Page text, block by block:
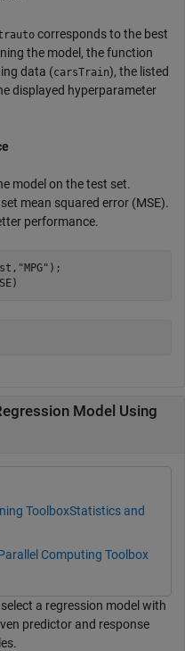
corresponds to the best
the model, the function
data (carsTrain), the listed
displayed hyperparameter
model on the test set.
mean squared error (MSE).
performance.
"MPG" );
Model Using
ToolboxStatistics and
Computing Toolbox
a regression model with
predictor and response